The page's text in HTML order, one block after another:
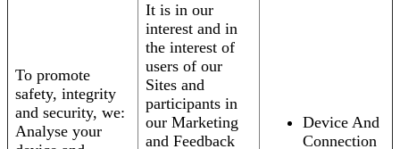
To promote
safety, integrity
and security, we:
Analyse your
It is in our
interest and in
the interest of
users of our
Sites and
participants in
our Marketing
and Feedback
Device And
Connection